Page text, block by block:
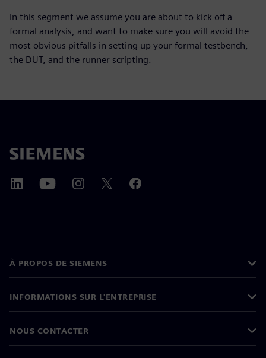
In this segment we assume you are about to kick off a
formal analysis, and want to make sure you will avoid the
most obvious pitfalls in setting up your formal testbench,
the DUT, and the runner scripting.
À PROPOS DE SIEMENS
INFORMATIONS SUR L'ENTREPRISE
NOUS CONTACTER